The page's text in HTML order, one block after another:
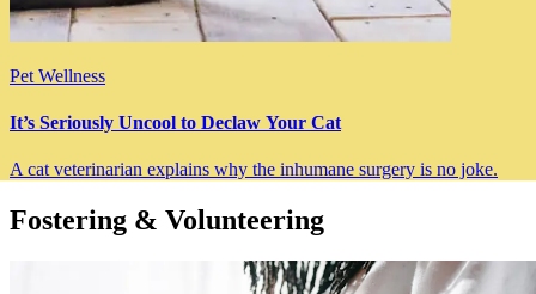
Pet Wellness
It’s Seriously Uncool to Declaw Your Cat
A cat veterinarian explains why the inhumane surgery is no joke.
Fostering & Volunteering